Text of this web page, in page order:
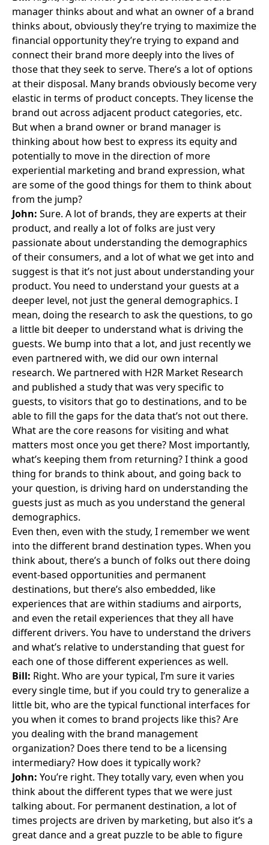
manager thinks about and what an owner of a brand
thinks about, obviously they’re trying to maximize the
financial opportunity they’re trying to expand and
connect their brand more deeply into the lives of
those that they seek to serve. There’s a lot of options
at their disposal. Many brands obviously become very
elastic in terms of product concepts. They license the
brand out across adjacent product categories, etc.
But when a brand owner or brand manager is
thinking about how best to express its equity and
potentially to move in the direction of more
experiential marketing and brand expression, what
are some of the good things for them to think about
from the jump?
John: Sure. A lot of brands, they are experts at their
product, and really a lot of folks are just very
passionate about understanding the demographics
of their consumers, and a lot of what we get into and
suggest is that it’s not just about understanding your
product. You need to understand your guests at a
deeper level, not just the general demographics. I
mean, doing the research to ask the questions, to go
a little bit deeper to understand what is driving the
guests. We bump into that a lot, and just recently we
even partnered with, we did our own internal
research. We partnered with H2R Market Research
and published a study that was very specific to
guests, to visitors that go to destinations, and to be
able to fill the gaps for the data that’s not out there.
What are the core reasons for visiting and what
matters most once you get there? Most importantly,
what’s keeping them from returning? I think a good
thing for brands to think about, and going back to
your question, is driving hard on understanding the
guests just as much as you understand the general
demographics.
Even then, even with the study, I remember we went
into the different brand destination types. When you
think about, there’s a bunch of folks out there doing
event-based opportunities and permanent
destinations, but there’s also embedded, like
experiences that are within stadiums and airports,
and even the retail experiences that they all have
different drivers. You have to understand the drivers
and what’s relative to understanding that guest for
each one of those different experiences as well.
Bill: Right. Who are your typical, I’m sure it varies
every single time, but if you could try to generalize a
little bit, who are the typical functional interfaces for
you when it comes to brand projects like this? Are
you dealing with the brand management
organization? Does there tend to be a licensing
intermediary? How does it typically work?
John: You’re right. They totally vary, even when you
think about the different types that we were just
talking about. For permanent destination, a lot of
times projects are driven by marketing, but also it’s a
great dance and a great puzzle to be able to figure